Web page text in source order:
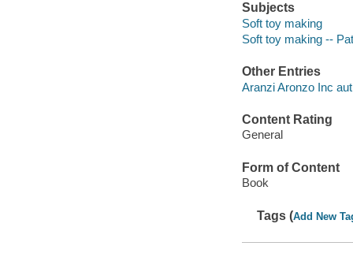
Subjects
Soft toy making
Soft toy making --
Other Entries
Aranzi Aronzo Inc
Content Rating
General
Form of Content
Book
Tags (Add New